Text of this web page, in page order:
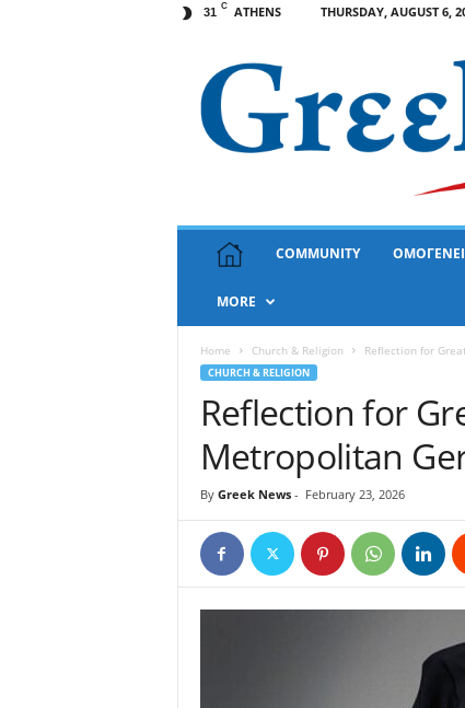
31 C ATHENS THURSDAY, AUGUST 6,
k
COMMUNITY
MORE
Home Church & Religion Reflection for
CHURCH & RELIGION
Reflection for
Metropolitan
By Greek News- February 23, 2026